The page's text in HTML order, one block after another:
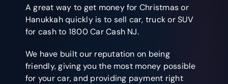
A great way to get money for Christmas or
Hanukkah quickly is to sell car, truck or SUV
for cash to 1800 Car Cash NJ.
We have built our reputation on being
friendly, giving you the most money possible
for your car, and providing payment right